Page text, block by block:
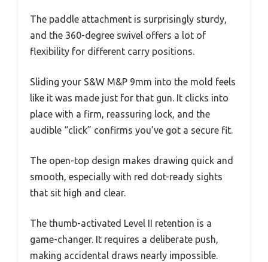
The paddle attachment is surprisingly sturdy,
and the 360-degree swivel offers a lot of
flexibility for different carry positions.
Sliding your S&W M&P 9mm into the mold feels
like it was made just for that gun. It clicks into
place with a firm, reassuring lock, and the
audible “click” confirms you’ve got a secure fit.
The open-top design makes drawing quick and
smooth, especially with red dot-ready sights
that sit high and clear.
The thumb-activated Level II retention is a
game-changer. It requires a deliberate push,
making accidental draws nearly impossible.